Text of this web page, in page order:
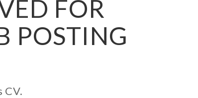
FOR
POSTING
CV.